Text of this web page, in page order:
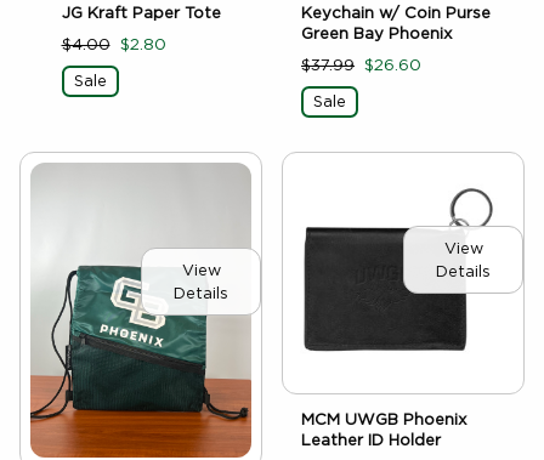
JG Kraft Paper Tote
$4.00 $2.80
Sale
Keychain w/ Coin Purse
Green Bay Phoenix
$37.99 $26.60
Sale
View
Details
View
Details
MCM UWGB Phoenix
Leather ID Holder